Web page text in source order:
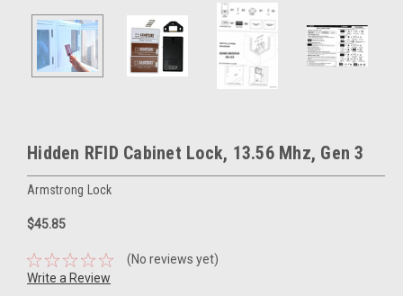
Hidden RFID Cabinet Lock, 13.56 Mhz, Gen 3
Armstrong Lock
$45.85
(No reviews yet)
Write a Review